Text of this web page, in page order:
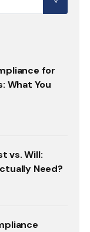
for
What You
vs. Will:
Need?